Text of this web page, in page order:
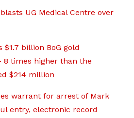
UG Medical Centre over
billion BoG gold
8 times higher than the
$214 million
warrant for arrest of Mark
entry, electronic record